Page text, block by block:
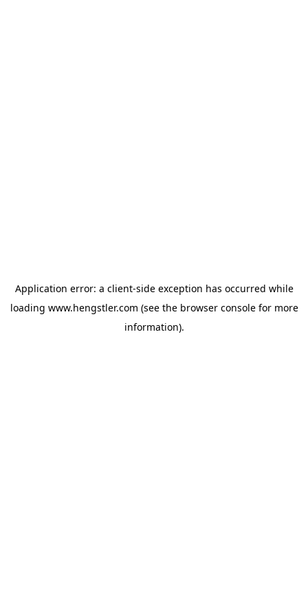
Application error: a client-side exception has occurred while
loading www.hengstler.com (see the browser consolefor more
information).